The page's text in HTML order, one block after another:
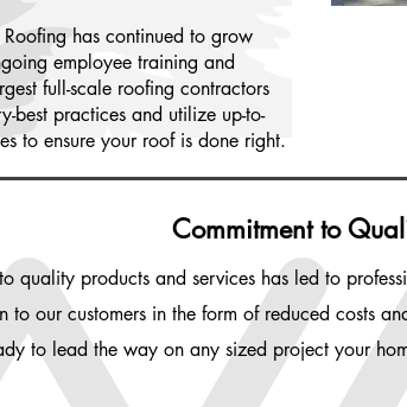
has continued to grow
employee training and
full-scale roofing contractors
best practices and utilize up-to-
to ensure your roof is done right.
Commitment to
quality products and services has led to
to our customers in the form of reduced costs
to lead the way on any sized project your